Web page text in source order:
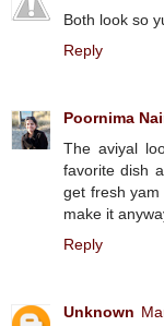
Both look so
Reply
Poornima
The aviyal
favorite dish
get fresh
make it
Reply
Unknown